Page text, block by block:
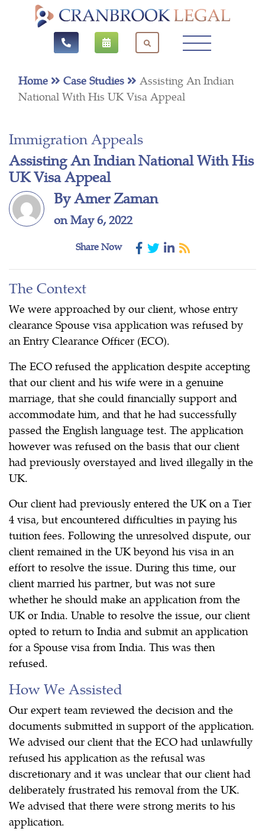
Home Case Studies
Assisting An Indian
National With His UK Visa Appeal
Immigration Appeals
Assisting An Indian National With His
UK Visa Appeal
By Amer Zaman
on May 6, 2022
Share Now
The Context
We were approached by our client, whose entry
clearance Spouse visa application was refused by
an Entry Clearance Officer (ECO).
The ECO refused the application despite accepting
that our client and his wife were in a genuine
marriage, that she could financially support and
accommodate him, and that he had successfully
passed the English language test. The application
however was refused on the basis that our client
had previously overstayed and lived illegally in the
UK.
Our client had previously entered the UK on a Tier
4 visa, but encountered difficulties in paying his
tuition fees. Following the unresolved dispute, our
client remained in the UK beyond his visa in an
effort to resolve the issue. During this time, our
client married his partner, but was not sure
whether he should make an application from the
UK or India. Unable to resolve the issue, our client
opted to return to India and submit an application
for a Spouse visa from India. This was then
refused.
How We Assisted
Our expert team reviewed the decision and the
documents submitted in support of the application.
We advised our client that the ECO had unlawfully
refused his application as the refusal was
discretionary and it was unclear that our client had
deliberately frustrated his removal from the UK.
We advised that there were strong merits to his
application.